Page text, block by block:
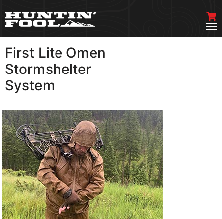
First Lite Omen
Stormshelter
System